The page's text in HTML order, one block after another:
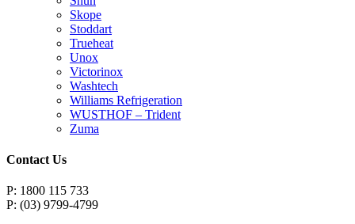
Skope
Stoddart
Trueheat
Unox
Victorinox
Washtech
Williams Refrigeration
WUSTHOF – Trident
Zuma
Contact Us
P: 1800 115 733
P: (03) 9799-4799